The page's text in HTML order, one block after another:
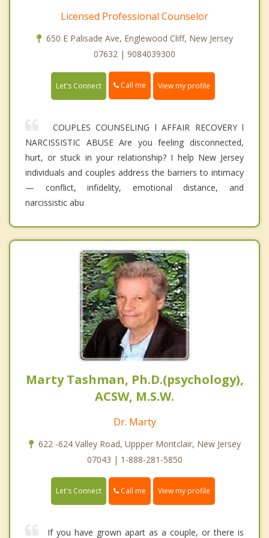
Licensed Professional Counselor
650 E Palisade Ave, Englewood Cliff, New Jersey
07632 | 9084039300
Let's Connect Call me View my profile
COUPLES COUNSELING l AFFAIR RECOVERY l
NARCISSISTIC ABUSE Are you feeling disconnected,
hurt, or stuck in your relationship? I help New Jersey
individuals and couples address the barriers to intimacy
— conflict, infidelity, emotional distance, and
narcissistic abu
Marty Tashman, Ph.D.(psychology),
ACSW, M.S.W.
Dr. Marty
622 -624 Valley Road, Uppper Montclair, New Jersey
07043 | 1-888-281-5850
Let's Connect Call me View my profile
If you have grown apart as a couple, or there is